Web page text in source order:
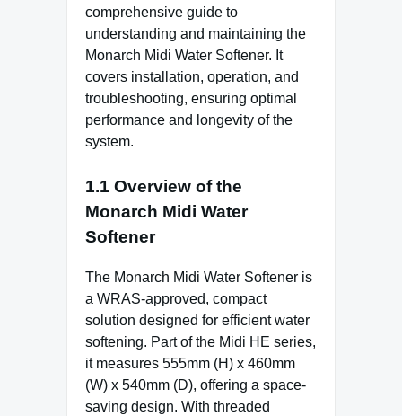
comprehensive guide to
understanding and maintaining the
Monarch Midi Water Softener. It
covers installation, operation, and
troubleshooting, ensuring optimal
performance and longevity of the
system.
1.1 Overview of the
Monarch Midi Water
Softener
The Monarch Midi Water Softener is
a WRAS-approved, compact
solution designed for efficient water
softening. Part of the Midi HE series,
it measures 555mm (H) x 460mm
(W) x 540mm (D), offering a space-
saving design. With threaded